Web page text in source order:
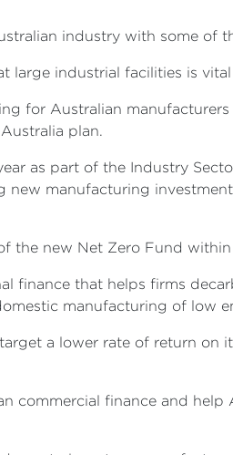
industry with some
large industrial facilities is
for Australian
Australia plan.
as part of the Industry
manufacturing
the new Net Zero Fund
finance that helps firms
manufacturing of low
a lower rate of return on
commercial finance and